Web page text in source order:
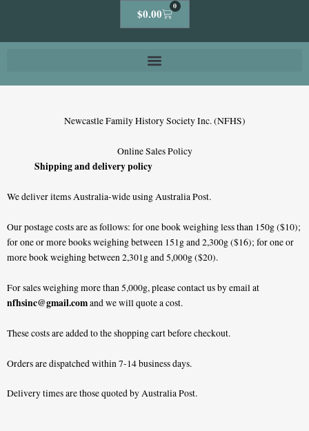
$0.00
0
Cart
Newcastle Family History Society Inc. (NFHS)
Online Sales Policy
Shipping and delivery policy
We deliver items Australia-wide using Australia Post.
Our postage costs are as follows: for one book weighing less than 150g ($10);
for one or more books weighing between 151g and 2,300g ($16); for one or
more book weighing between 2,301g and 5,000g ($20).
For sales weighing more than 5,000g, please contact us by email at
nfhsinc@gmail.comand we will quote a cost.
These costs are added to the shopping cart before checkout.
Orders are dispatched within 7-14 business days.
Delivery times are those quoted by Australia Post.